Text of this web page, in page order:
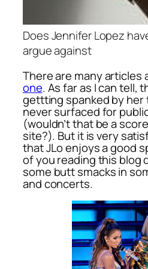
Does Jennifer Lopez
argue against
There are many articles
one. As far as I can tell,
gettting spanked by her
never surfaced for
(wouldn’t that be a
site?). But it is very
that JLo enjoys a good
of you reading this blog
some butt smacks in
and concerts.